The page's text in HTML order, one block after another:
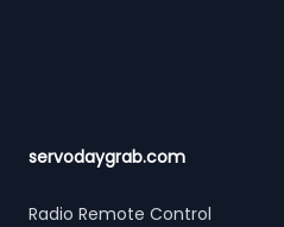
servodaygrab.com
Radio Remote Control